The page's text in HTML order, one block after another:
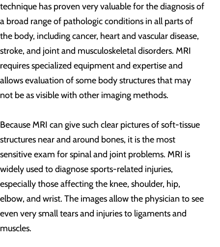
technique has proven very valuable for the diagnosis of
a broad range of pathologic conditions in all parts of
the body, including cancer, heart and vascular disease,
stroke, and joint and musculoskeletal disorders. MRI
requires specialized equipment and expertise and
allows evaluation of some body structures that may
not be as visible with other imaging methods.
Because MRI can give such clear pictures of soft-tissue
structures near and around bones, it is the most
sensitive exam for spinal and joint problems. MRI is
widely used to diagnose sports-related injuries,
especially those affecting the knee, shoulder, hip,
elbow, and wrist. The images allow the physician to see
even very small tears and injuries to ligaments and
muscles.